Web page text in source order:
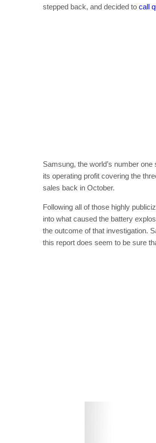
stepped back, and decided to call
Samsung, the world’s number
its operating profit covering the
sales back in October.
Following all of those highly
into what caused the battery
the outcome of that investigation.
this report does seem to be sure